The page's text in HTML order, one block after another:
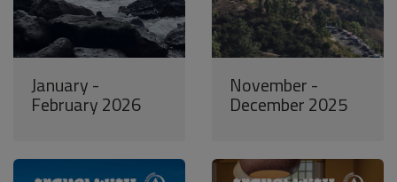
January -
February 2026
November -
December 2025